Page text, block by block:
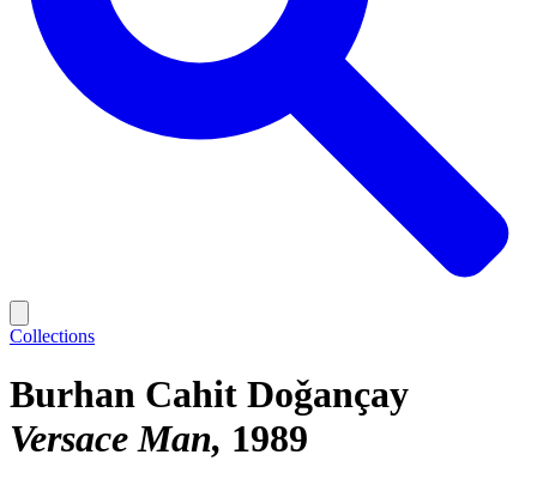
Collections
Burhan Cahit Doǧançay
Versace Man 1989